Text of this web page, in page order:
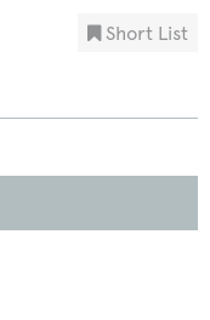
Short List